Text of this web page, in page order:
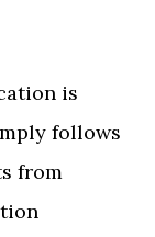
is
follows
from